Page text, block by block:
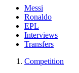
Messi
Ronaldo
EPL
Interviews
Transfers
Competition